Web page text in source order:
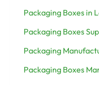
Packaging Boxes in
Packaging Boxes
Packaging
Packaging Boxes